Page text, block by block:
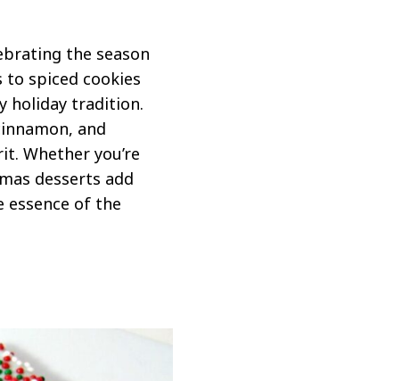
the season
spiced cookies
holiday tradition.
and
Whether you’re
desserts add
essence of the